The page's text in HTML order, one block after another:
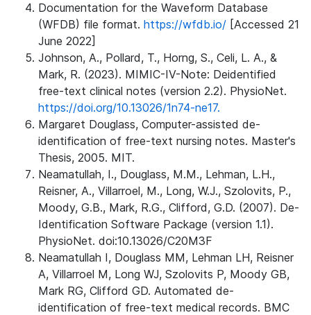
Documentation for the Waveform Database
(WFDB) file format. https://wfdb.io/ [Accessed 21
June 2022]
Johnson, A., Pollard, T., Horng, S., Celi, L. A., &
Mark, R. (2023). MIMIC-IV-Note: Deidentified
free-text clinical notes (version 2.2). PhysioNet.
https://doi.org/10.13026/1n74-ne17.
Margaret Douglass, Computer-assisted de-
identification of free-text nursing notes. Master's
Thesis, 2005. MIT.
Neamatullah, I., Douglass, M.M., Lehman, L.H.,
Reisner, A., Villarroel, M., Long, W.J., Szolovits, P.,
Moody, G.B., Mark, R.G., Clifford, G.D. (2007). De-
Identification Software Package (version 1.1).
PhysioNet. doi:10.13026/C20M3F
Neamatullah I, Douglass MM, Lehman LH, Reisner
A, Villarroel M, Long WJ, Szolovits P, Moody GB,
Mark RG, Clifford GD. Automated de-
identification of free-text medical records. BMC